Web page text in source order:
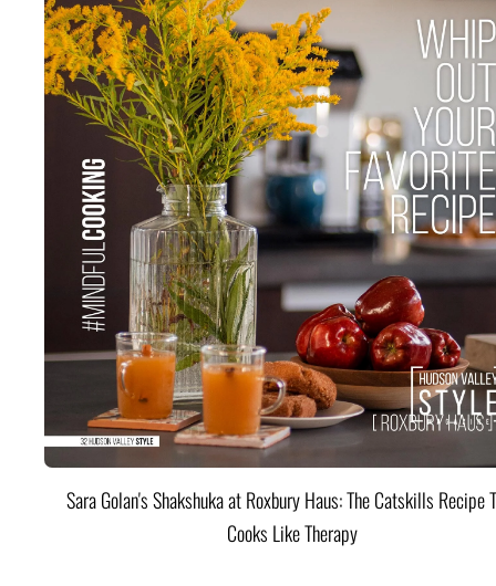
Sara Golan's Shakshuka at Roxbury Haus: The Catskills Recipe
Cooks Like Therapy